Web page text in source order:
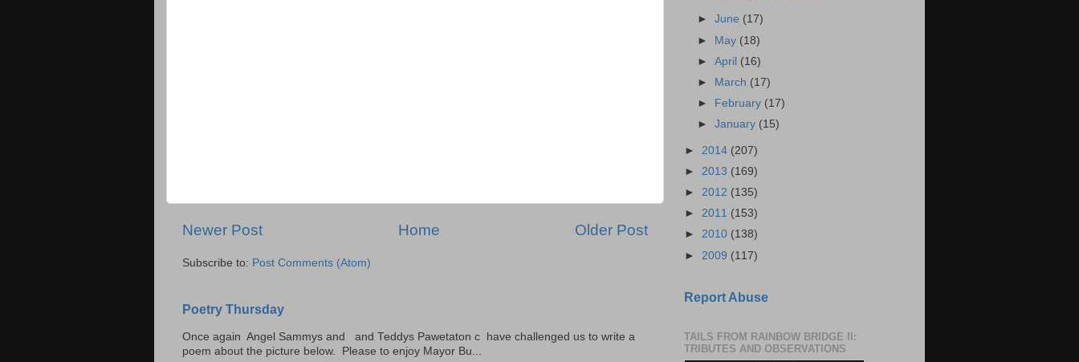
Newer Post Older Post
Home
Subscribe to: Post Comments (Atom)
Poetry Thursday
Once again Angel Sammys and and Teddys Pawetaton c have challenged us to write a
poem about the picture below. Please to enjoy Mayor Bu...
►June (17)
► May (18)
►April (16)
►
March (17)
►
February (17)
►January (15)
► 2014 (207)
► 2013 (169)
► 2012 (135)
► 2011 (153)
► 2010 (138)
► 2009 (117)
Report Abuse
TAILS FROM RAINBOW BRIDGE II:
TRIBUTES AND OBSERVATIONS